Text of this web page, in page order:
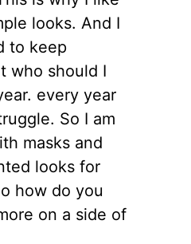
looks. And I
to keep
who should I
every year
So I am
masks and
looks for
how do you
on a side of